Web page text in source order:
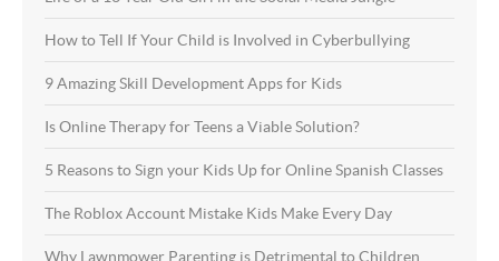
How to Tell If Your Child is Involved in Cyberbullying
9 Amazing Skill Development Apps for Kids
Is Online Therapy for Teens a Viable Solution?
5 Reasons to Sign your Kids Up for Online Spanish Classes
The Roblox Account Mistake Kids Make Every Day
Why Lawnmower Parenting is Detrimental to Children